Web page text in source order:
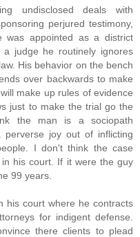
undisclosed deals with
perjured testimony,
was appointed as a district
judge he routinely ignores
His behavior on the bench
over backwards to make
make up rules of evidence
just to make the trial go the
the man is a sociopath
joy out of inflicting
I don't think the case
his court. If it were the guy
99 years.
his court where he contracts
for indigent defense.
there clients to plead